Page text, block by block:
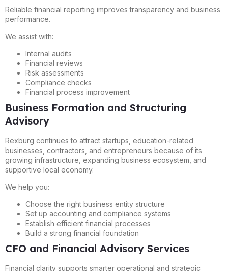
Reliable financial reporting improves transparency and business
performance.
We assist with:
Internal audits
Financial reviews
Risk assessments
Compliance checks
Financial process improvement
Business Formation and Structuring
Advisory
Rexburg continues to attract startups, education-related
businesses, contractors, and entrepreneurs because of its
growing infrastructure, expanding business ecosystem, and
supportive local economy.
We help you:
Choose the right business entity structure
Set up accounting and compliance systems
Establish efficient financial processes
Build a strong financial foundation
CFO and Financial Advisory Services
Financial clarity supports smarter operational and strategic